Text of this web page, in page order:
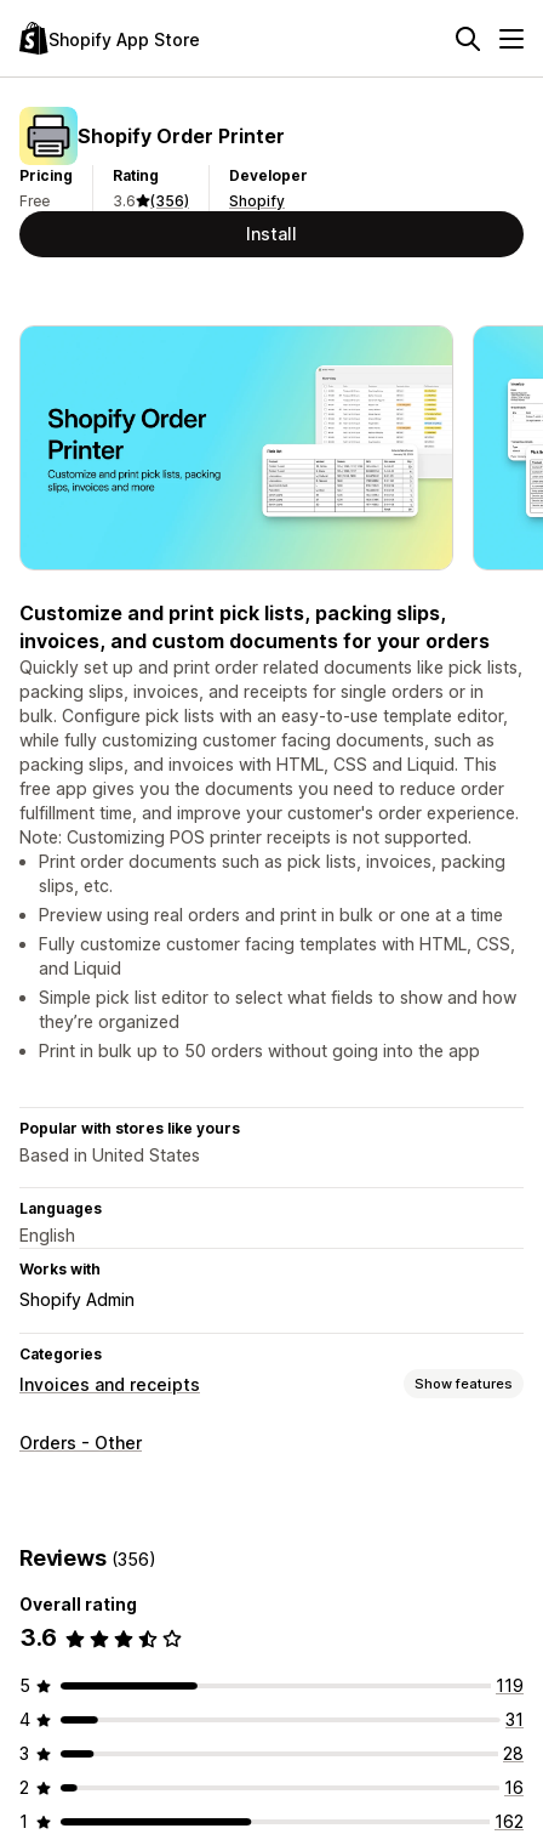
Shopify App Store
Shopify Order Printer
Pricing
Free
Rating
3.6
(356)
Developer
Shopify
Install
Customize and print pick lists, packing slips,
invoices, and custom documents for your orders
Quickly set up and print order related documents like pick lists,
packing slips, invoices, and receipts for single orders or in
bulk. Configure pick lists with an easy-to-use template editor,
while fully customizing customer facing documents, such as
packing slips, and invoices with HTML, CSS and Liquid. This
free app gives you the documents you need to reduce order
fulfillment time, and improve your customer's order experience.
Note: Customizing POS printer receipts is not supported.
Print order documents such as pick lists, invoices, packing
slips, etc.
Preview using real orders and print in bulk or one at a time
Fully customize customer facing templates with HTML, CSS,
and Liquid
Simple pick list editor to select what fields to show and how
they’re organized
Print in bulk up to 50 orders without going into the app
Popular with stores like yours
Based in United States
Languages
English
Works with
Shopify Admin
Categories
Invoices and receipts Show features
Document types
Color and font
Invoice numbers
File management
Orders - Other
Reviews (356)
Overall rating
3.6
5
119
4
31
3
28
2
16
1
162